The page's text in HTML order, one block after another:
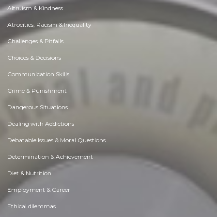
Altruism & Kindness
Atrocities, Racism & Inequality
Challenges & Pitfalls
Choices & Decisions
Communication Skills
Crime & Punishment
Dangerous Situations
Dealing with Addictions
Debatable Issues & Moral Questions
Determination & Achievement
Diet & Nutrition
Employment & Career
Ethical dilemmas